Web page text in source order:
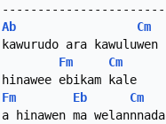
Ab
Cm
kawurudo ara kawuluwen
Fm
Cm
Fm
Eb
Cm
a hinawen ma welannnada